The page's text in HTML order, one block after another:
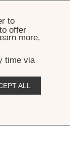
to
offer
more,
time via
ALL